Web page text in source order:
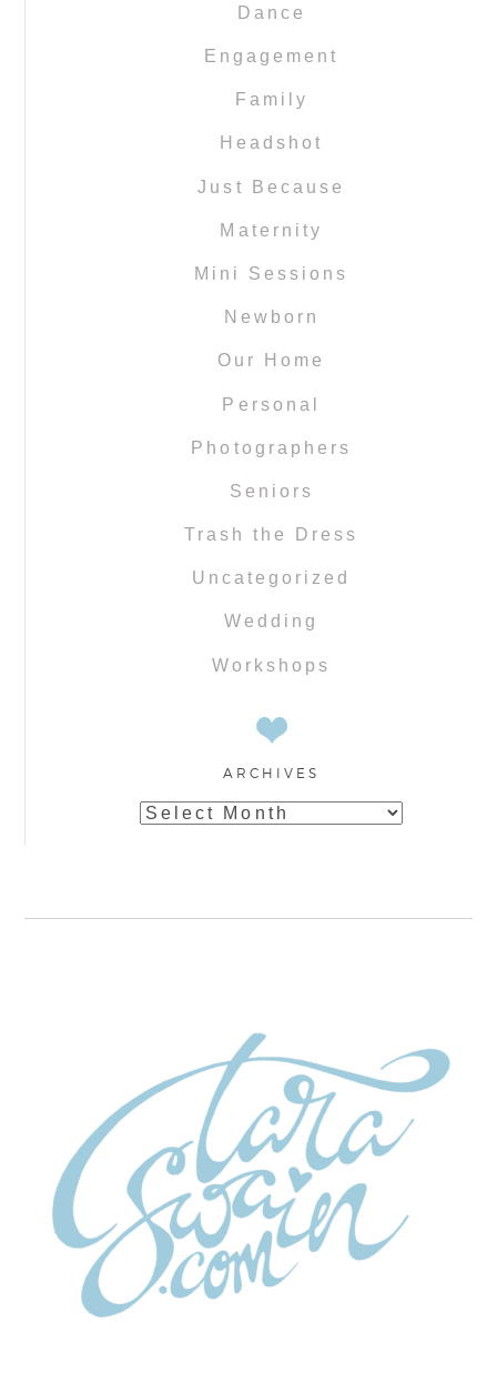
Dance
Engagement
Family
Headshot
Just Because
Maternity
Mini Sessions
Newborn
Our Home
Personal
Photographers
Seniors
Trash the Dress
Uncategorized
Wedding
Workshops
ARCHIVES
Archives